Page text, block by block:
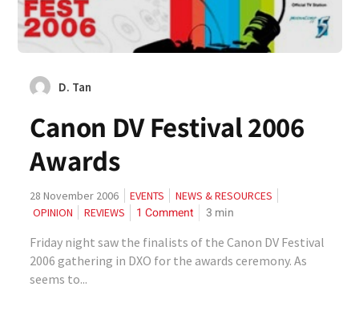
D. Tan
Canon DV Festival 2006
Awards
28 November 2006 EVENTS
NEWS & RESOURCES
OPINION
REVIEWS 1 Comment 3 min
Friday night saw the finalists of the Canon DV Festival
2006 gathering in DXO for the awards ceremony. As
seems to...